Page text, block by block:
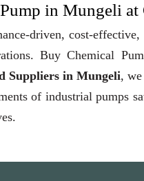
in Mungeli
driven, cost-
Buy Chemical
Suppliers in Mungeli,
of industrial pumps